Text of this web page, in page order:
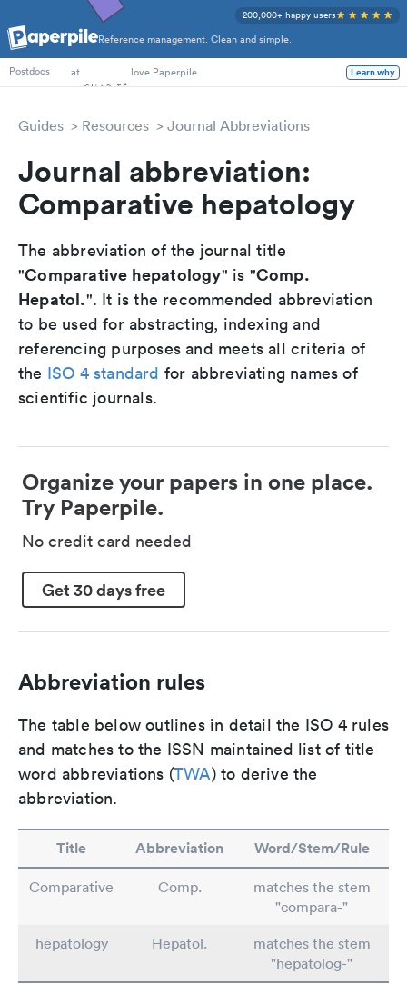
Reference management. Clean and simple.
200,000+ happy users
PhD Students
Postdocs
at love Paperpile Learn why
Guides Resources Journal Abbreviations
Journal abbreviation:
Comparative hepatology
The abbreviation of the journal title
"Comparative hepatology" is "Comp.
Hepatol.". It is the recommended abbreviation
to be used for abstracting, indexing and
referencing purposes and meets all criteria of
the ISO 4 standard for abbreviating names of
scientific journals.
Organize your papers in one place.
Try Paperpile.
No credit card needed
Get 30 days free
Abbreviation rules
The table below outlines in detail the ISO 4 rules
and matches to the ISSN maintained list of title
word abbreviations (TWA) to derive the
abbreviation.
Title Abbreviation Word/Stem/Rule
Comparative Comp.
matches the stem
"compara-"
hepatology
Hepatol.
matches the stem
"hepatolog-"